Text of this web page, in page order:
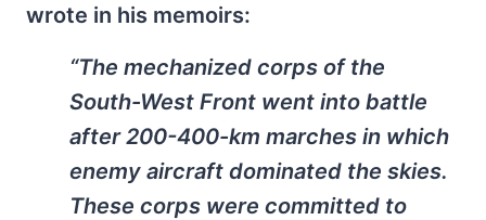
wrote in his memoirs:
“The mechanized corps of the
South-West Front went into battle
after 200-400-km marches in which
enemy aircraft dominated the skies.
These corps were committed to